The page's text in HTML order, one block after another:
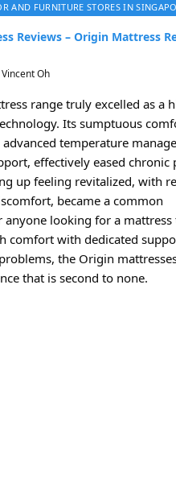
AND FURNITURE STORES IN
Reviews – Origin Mattress
Vincent Oh
range truly excelled as a
Its sumptuous
temperature
effectively eased chronic
up feeling revitalized, with
became a common
anyone looking for a mattress
comfort with dedicated
the Origin
that is second to none.